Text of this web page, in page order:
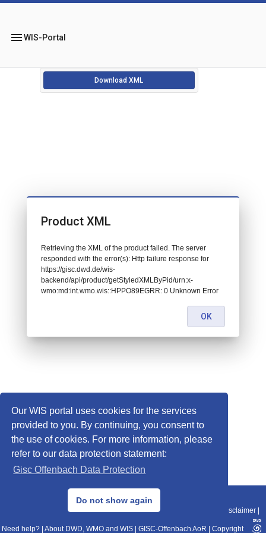
Our WIS portal uses cookies for the services
provided to you. By continuing, you consent to
the use of cookies. For more information, please
refer to our data protection statement:
Gisc Offenbach Data Protection
Do not show again
menuWIS-Portal
Download XML
© 2013–2025 DWD, Release Date: 2025-11-10
Data Protection|Sitemap|WIS 2.0|BITV 2.0 Disclaimer
Need help? About DWD, WMO and WIS GISC-Offenbach AoR Copyright
Product XML
Retrieving the XML of the product failed. The server
responded with the error(s): Http failure response for
https://gisc.dwd.de/wis-
backend/api/product/getStyledXMLByPid/urn:x-
wmo:md:int.wmo.wis::HPPO89EGRR: 0 Unknown Error
OK